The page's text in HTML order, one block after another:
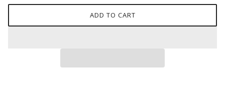
ADD TO CART